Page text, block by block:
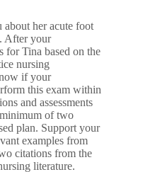
her acute foot
After your
for Tina based on the
nursing
if your
this exam within
and assessments
of two
plan. Support your
examples from
citations from the
literature.